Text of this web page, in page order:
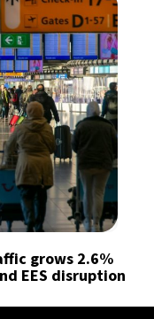
grows 2.6%
EES disruption